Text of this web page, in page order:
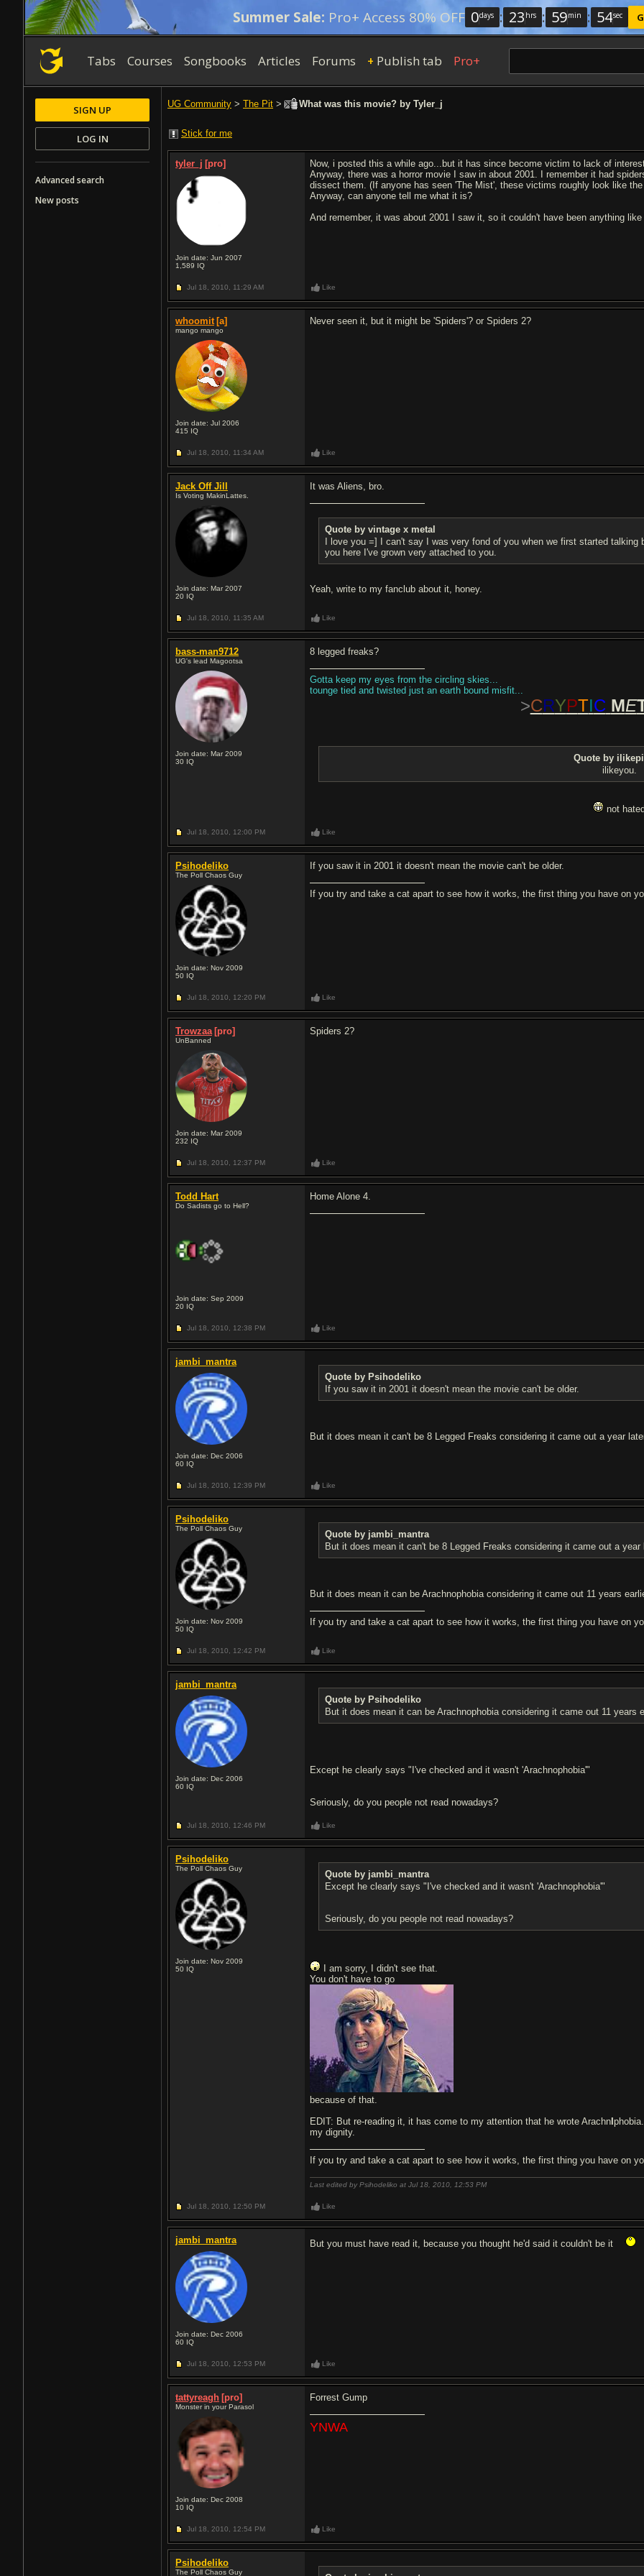
Summer Sale: Pro+ Access 80% OFF 0days : 23 hrs : 59min : 53sec
Tabs Courses Songbooks Articles Forums + Publish tab Pro+
UG Community > The Pit > What was this movie? by Tyler_j
Stick for me
tyler_j [pro]
Join date: Jun 2007
1,589 IQ
Now, i posted this a while ago...but it has since become victim to lack of
Anyway, there was a horror movie I saw in about 2001. I remember it had
dissect them. (If anyone has seen 'The Mist', these victims roughly look like
Anyway, can anyone tell me what it is?
And remember, it was about 2001 I saw it, so it couldn't have been anything
Jul 18, 2010, 11:29 AM Like
whoomit [a]
mango mango
Join date: Jul 2006
415 IQ
Never seen it, but it might be 'Spiders'? or Spiders 2?
Jul 18, 2010, 11:34 AM Like
Jack Off Jill
Is Voting MakinLattes.
Join date: Mar 2007
20 IQ
It was Aliens, bro.
Quote by vintage x metal
I love you =] I can't say I was very fond of you when we first started
you here I've grown very attached to you.
Yeah, write to my fanclub about it, honey.
Jul 18, 2010, 11:35 AM Like
bass-man9712
UG's lead Magootsa
Join date: Mar 2009
30 IQ
8 legged freaks?
Gotta keep my eyes from the circling skies...
tounge tied and twisted just an earth bound misfit...
>CRYPTIC ME
Quote by
ilikeyou.
not hated
Jul 18, 2010, 12:00 PM Like
Psihodeliko
The Poll Chaos Guy
Join date: Nov 2009
50 IQ
If you saw it in 2001 it doesn't mean the movie can't be older.
If you try and take a cat apart to see how it works, the first thing you have on
Jul 18, 2010, 12:20 PM Like
Trowzaa [pro]
UnBanned
Join date: Mar 2009
232 IQ
Spiders 2?
Jul 18, 2010, 12:37 PM Like
Todd Hart
Do Sadists go to Hell?
Join date: Sep 2009
20 IQ
Home Alone 4.
Jul 18, 2010, 12:38 PM Like
jambi_mantra
Join date: Dec 2006
60 IQ
Quote by Psihodeliko
If you saw it in 2001 it doesn't mean the movie can't be older.
But it does mean it can't be 8 Legged Freaks considering it came out a year
Jul 18, 2010, 12:39 PM Like
Psihodeliko
The Poll Chaos Guy
Join date: Nov 2009
50 IQ
Quote by jambi_mantra
But it does mean it can't be 8 Legged Freaks considering it came out a year
But it does mean it can be Arachnophobia considering it came out 11 years
If you try and take a cat apart to see how it works, the first thing you have on
Jul 18, 2010, 12:42 PM Like
jambi_mantra
Join date: Dec 2006
60 IQ
Quote by Psihodeliko
But it does mean it can be Arachnophobia considering it came out 11 years
Except he clearly says "I've checked and it wasn't 'Arachnophobia'"
Seriously, do you people not read nowadays?
Jul 18, 2010, 12:46 PM Like
Psihodeliko
The Poll Chaos Guy
Join date: Nov 2009
50 IQ
Quote by jambi_mantra
Except he clearly says "I've checked and it wasn't 'Arachnophobia'"
Seriously, do you people not read nowadays?
I am sorry, I didn't see that.
You don't have to go
because of that.
EDIT: But re-reading it, it has come to my attention that he wrote Arachn I
my dignity.
If you try and take a cat apart to see how it works, the first thing you have on
Last edited by Psihodeliko at Jul 18, 2010, 12:53 PM
Jul 18, 2010, 12:50 PM Like
jambi_mantra
Join date: Dec 2006
60 IQ
But you must have read it, because you thought he'd said it couldn't be it
Jul 18, 2010, 12:53 PM Like
tattyreagh [pro]
Monster in your Parasol
Join date: Dec 2008
10 IQ
Forrest Gump
YNWA
Jul 18, 2010, 12:54 PM Like
Psihodeliko
The Poll Chaos Guy
SIGN UP
LOG IN
Advanced search
New posts